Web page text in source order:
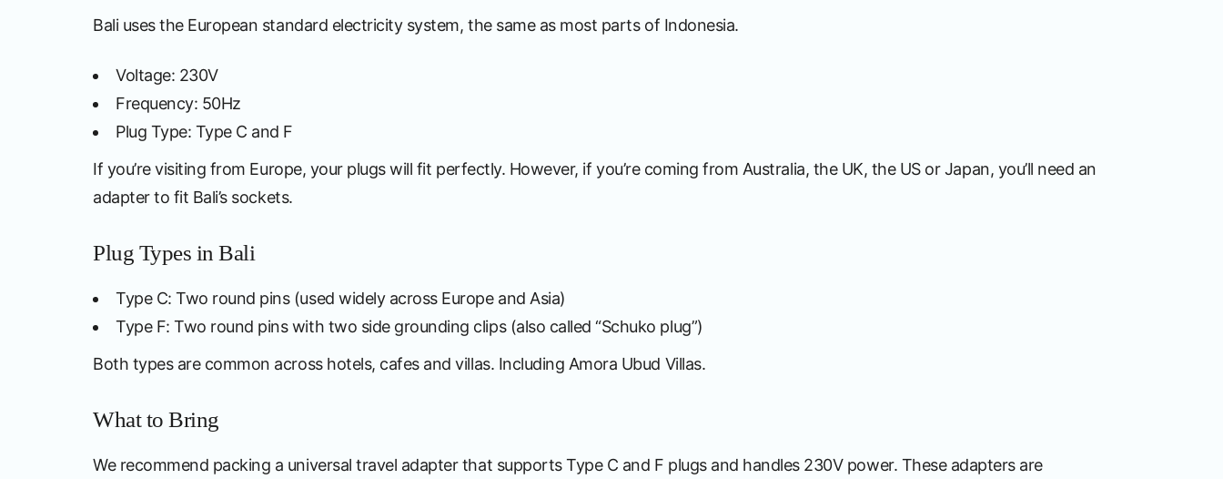
Bali uses the European standard electricity system, the same as most parts of Indonesia.
Voltage: 230V
Frequency: 50Hz
Plug Type: Type C and F
If you’re visiting from Europe, your plugs will fit perfectly. However, if you’re coming from Australia, the UK, the US or Japan, you’ll need an
adapter to fit Bali’s sockets.
Plug Types in Bali
Type C: Two round pins (used widely across Europe and Asia)
Type F: Two round pins with two side grounding clips (also called “Schuko plug”)
Both types are common across hotels, cafes and villas. Including Amora Ubud Villas.
What to Bring
We recommend packing a universal travel adapter that supports Type C and F plugs and handles 230V power. These adapters are